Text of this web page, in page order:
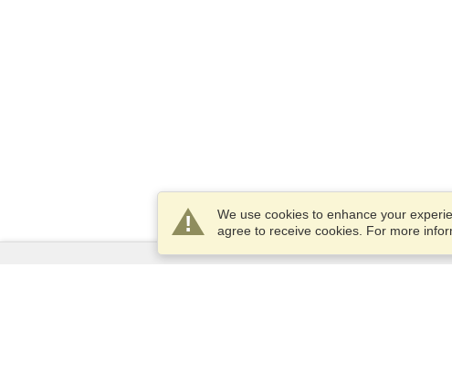
We use cookies to enhance your
agree to receive cookies. For more